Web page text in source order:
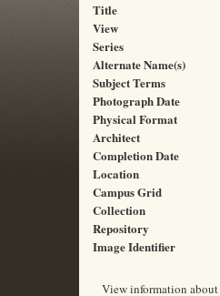
Title
View
Series
Alternate Name(s)
Subject Terms
Photograph Date
Physical Format
Architect
Completion Date
Location
Campus Grid
Collection
Repository
Image Identifier
View information about